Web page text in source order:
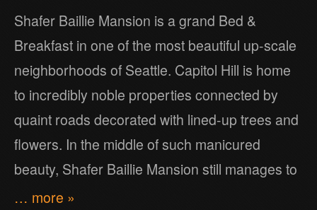
Shafer Baillie Mansion is a grand Bed &
Breakfast in one of the most beautiful up-scale
neighborhoods of Seattle. Capitol Hill is home
to incredibly noble properties connected by
quaint roads decorated with lined-up trees and
flowers. In the middle of such manicured
beauty, Shafer Baillie Mansion still manages to
… more »